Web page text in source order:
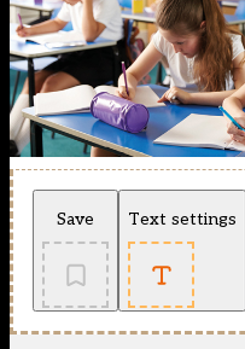
Save Text settings